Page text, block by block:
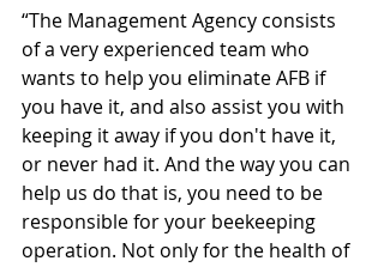
“The Management Agency consists
of a very experienced team who
wants to help you eliminate AFB if
you have it, and also assist you with
keeping it away if you don't have it,
or never had it. And the way you can
help us do that is, you need to be
responsible for your beekeeping
operation. Not only for the health of